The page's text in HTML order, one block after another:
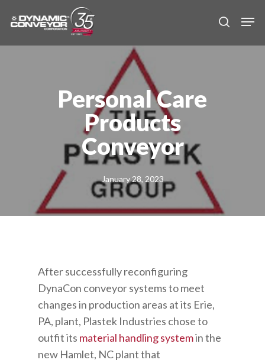
search
Personal Care
Products
Conveyor
January 28, 2023
After successfully reconfiguring
DynaCon conveyor systems to meet
changes in production areas at its Erie,
PA, plant, Plastek Industries chose to
outfit its material handling systemin the
new Hamlet, NC plant that